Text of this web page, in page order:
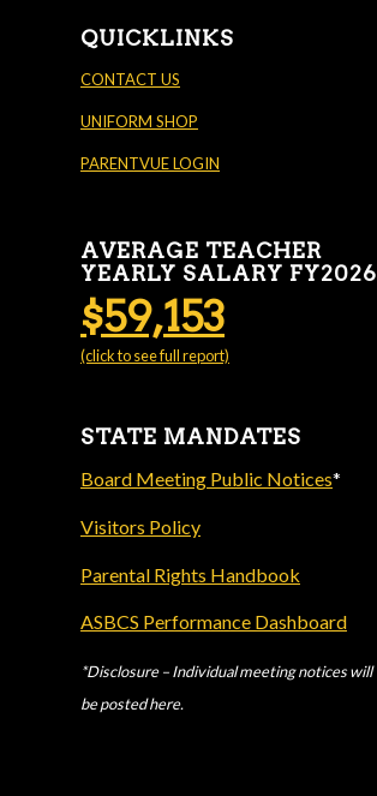
QUICKLINKS
CONTACT US
UNIFORM SHOP
PARENTVUE LOGIN
AVERAGE TEACHER
YEARLY SALARY FY2026
$59,153
(click to see full report)
STATE MANDATES
Board Meeting Public Notices*
Visitors Policy
Parental Rights Handbook
ASBCS Performance Dashboard
*Disclosure – Individual meeting notices will
be posted here.